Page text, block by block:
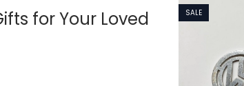
for Your Loved
SALE